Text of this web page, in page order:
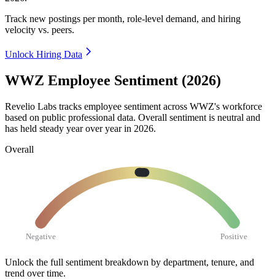
Track new postings per month, role-level demand, and hiring
velocity vs. peers.
Unlock Hiring Data
WWZ Employee Sentiment (2026)
Revelio Labs tracks employee sentiment across WWZ's workforce
based on public professional data. Overall sentiment is neutral and
has held steady year over year in 2026.
Overall
Negative Positive
Unlock the full sentiment breakdown by department, tenure, and
trend over time.